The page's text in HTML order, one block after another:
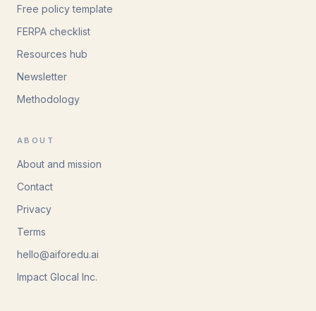
Free policy template
FERPA checklist
Resources hub
Newsletter
Methodology
ABOUT
About and mission
Contact
Privacy
Terms
hello@aiforedu.ai
Impact Glocal Inc.